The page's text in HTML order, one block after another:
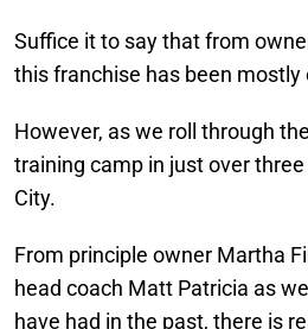
Suffice it to say that from
this franchise has been
However, as we roll through
training camp in just over
City.
From principle owner Martha
head coach Matt Patricia as
have had in the past, there is